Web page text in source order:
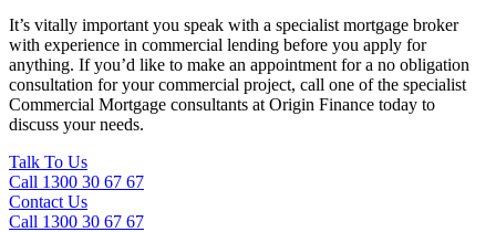
It’s vitally important you speak with a specialist mortgage broker
with experience in commercial lending before you apply for
anything. If you’d like to make an appointment for a no obligation
consultation for your commercial project, call one of the specialist
Commercial Mortgage consultants at Origin Finance today to
discuss your needs.
Talk To Us
Call 1300 30 67 67
Contact Us
Call 1300 30 67 67